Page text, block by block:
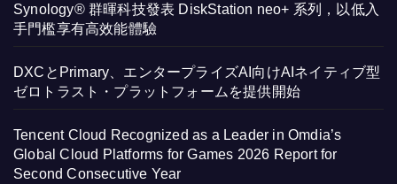
Synology® 群暉科技發表 DiskStation neo+ 系列，以低入
手門檻享有高效能體驗
DXCとPrimary、エンタープライズAI向けAIネイティブ型
ゼロトラスト・プラットフォームを提供開始
Tencent Cloud Recognized as a Leader in Omdia’s
Global Cloud Platforms for Games 2026 Report for
Second Consecutive Year